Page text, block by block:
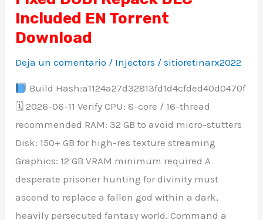
Included EN Torrent
Download
Deja un comentario / Injectors /sitioretinarx2022
Build Hash:a1124a27d32813fd1d4cfded40d0470f
🗓 2026-06-11 Verify CPU: 8-core / 16-thread
recommended RAM: 32 GB to avoid micro-stutters
Disk: 150+ GB for high-res texture streaming
Graphics: 12 GB VRAM minimum required A
desperate prisoner hunting for divinity must
ascend to replace a fallen god within a dark,
heavily persecuted fantasy world. Command a
Sin
2
Fixed
DODI
Repack
DLC
Included
EN
Torrent
Download